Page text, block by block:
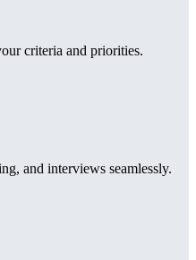
criteria and priorities.
and interviews seamlessly.